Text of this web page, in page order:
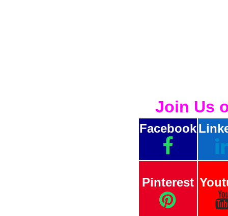
Join Us
Facebook
Pinterest